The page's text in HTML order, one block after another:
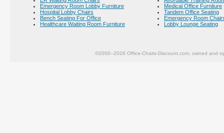
Emergency Room Lobby Furniture
Hospital Lobby Chairs
Bench Seating For Office
Healthcare Waiting Room Furniture
Medical Office Furniture
Tandem Office Seating
Emergency Room
Lobby Lounge Seating
©2000–2026 Office-Chairs-Discount.com, owned and